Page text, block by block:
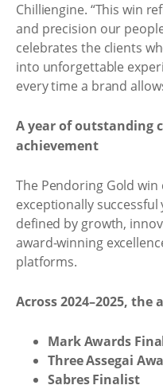
Chilliengine. “This win
and precision our
celebrates the clients
into unforgettable
every time a brand
A year of outstanding
achievement
The Pendoring Gold
exceptionally
defined by growth,
award-winning
platforms.
Across 2024–2025, the
Mark Awards
Three Assegai
Sabres Finalist